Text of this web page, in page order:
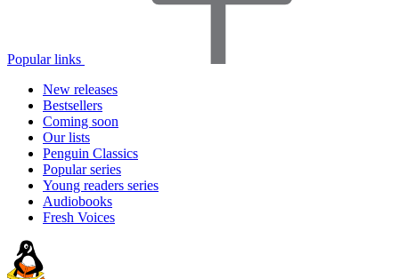
Popular links
New releases
Bestsellers
Coming soon
Our lists
Penguin Classics
Popular series
Young readers series
Audiobooks
Fresh Voices